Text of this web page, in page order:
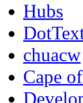
Hubs
chuacw
Cape